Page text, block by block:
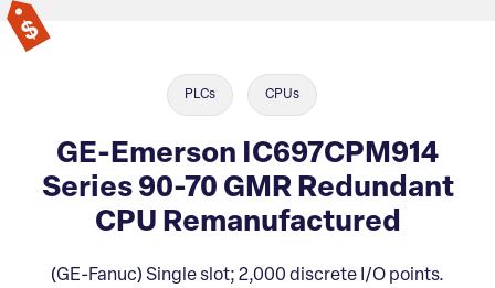
PLCs CPUs
GE-Emerson IC697CPM914
Series 90-70 GMR Redundant
CPU Remanufactured
(GE-Fanuc) Single slot; 2,000 discrete I/O points.